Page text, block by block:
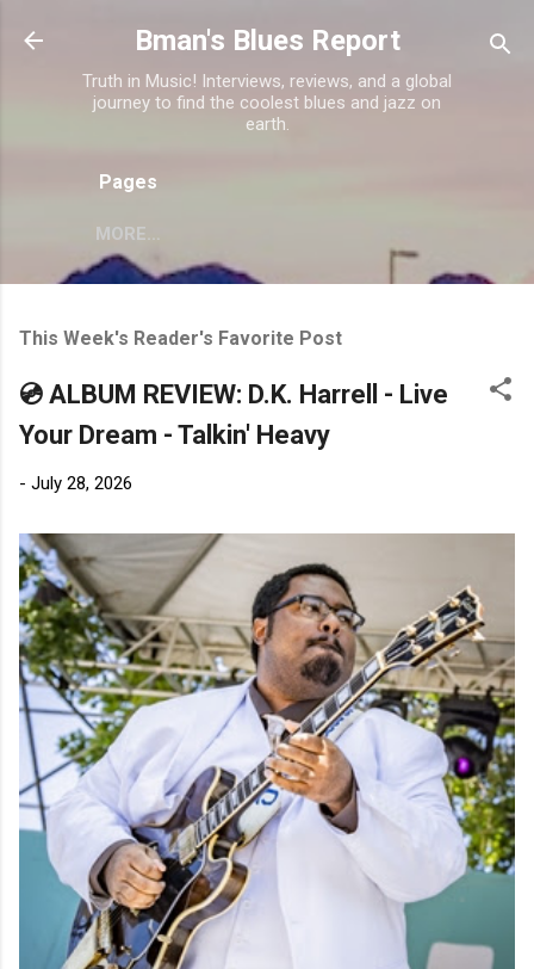
Skip to main content
Bman's Blues Report
Truth in Music! Interviews, reviews, and a global
journey to find the coolest blues and jazz on
earth.
Pages
MORE…
This Week's Reader's Favorite Post
💿 ALBUM REVIEW: D.K. Harrell - Live
Your Dream - Talkin' Heavy
- July 28, 2026